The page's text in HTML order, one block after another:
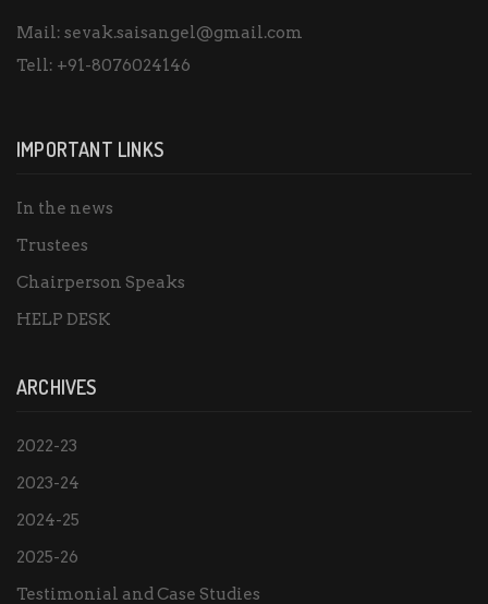
Mail: sevak.saisangel@gmail.com
Tell: +91-8076024146
IMPORTANT LINKS
In the news
Trustees
Chairperson Speaks
HELP DESK
ARCHIVES
2022-23
2023-24
2024-25
2025-26
Testimonial and Case Studies